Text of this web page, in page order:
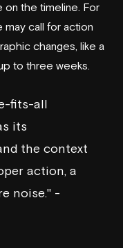
on the timeline. For
may call for action
changes, like a
to three weeks.
fits-all
its
the context
action, a
noise." -